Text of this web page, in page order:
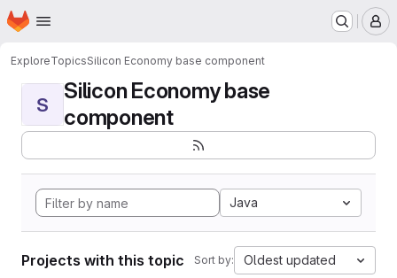
Skip to main content
Homepage
ExploreTopicsSilicon Economy base component
S
Silicon Economy base
component
Java
Projects with this topic Sort by: Oldest updated